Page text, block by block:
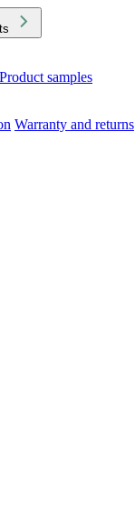
Product samples
Warranty and returns